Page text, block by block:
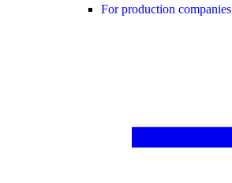
For production companies